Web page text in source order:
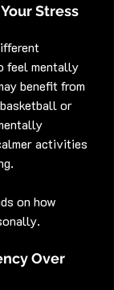
Stress
feel mentally
benefit from
or
activities
on how
Over